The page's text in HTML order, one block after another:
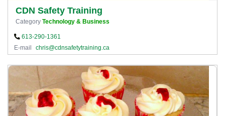
CDN Safety Training
Category Technology & Business
613-290-1361
E-mail
chris@cdnsafetytraining.ca